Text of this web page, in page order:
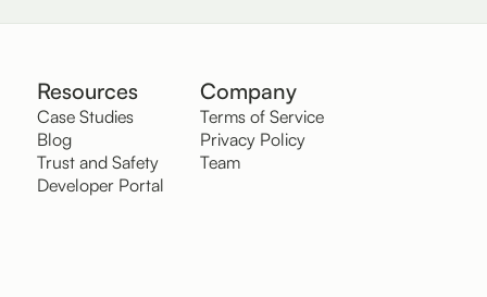
Resources
Case Studies
Blog
Trust and Safety
Developer Portal
Company
Terms of Service
Privacy Policy
Team